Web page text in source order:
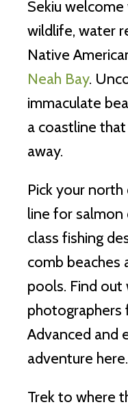
Sekiu
wildlife, water
Native
Neah Bay.
immaculate
a coastline
away.
Pick your
line for salmon
class fishing
comb beaches
pools. Find out
photographers
Advanced and
adventure here.
Trek to where